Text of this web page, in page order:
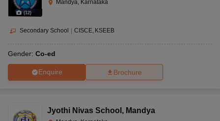
(12)
Mandya, Karnataka
Secondary School | CISCE KSEEB
Gender: Co-ed
Enquire Brochure
Jyothi Nivas School , Mandya